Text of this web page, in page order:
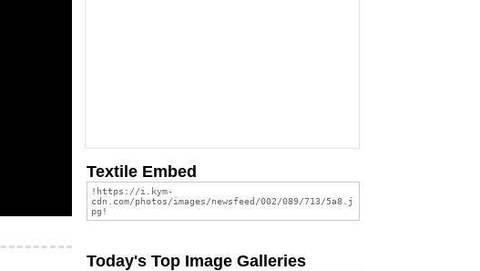
Textile Embed
Today's Top Image Galleries